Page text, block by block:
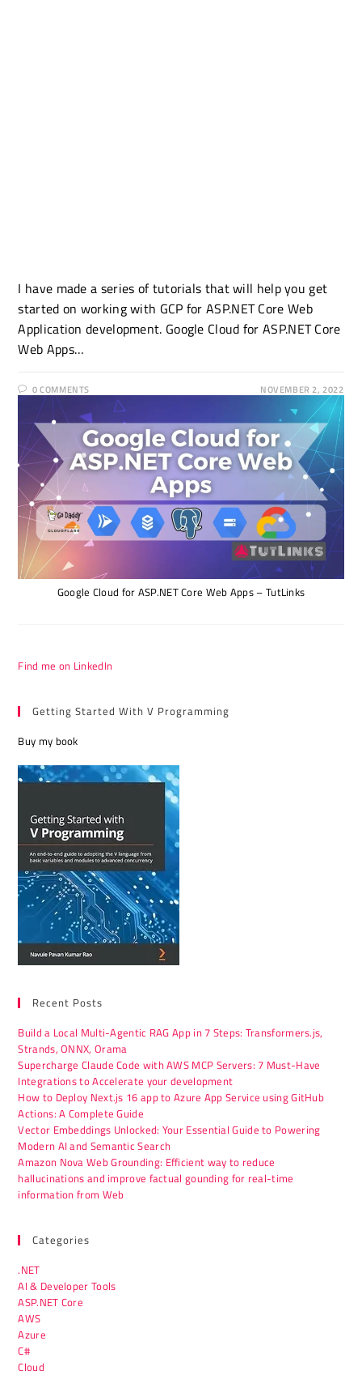
I have made a series of tutorials that will help you get
started on working with GCP for ASP.NET Core Web
Application development. Google Cloud for ASP.NET Core
Web Apps…
0 COMMENTS NOVEMBER 2, 2022
Google Cloud for ASP.NET Core Web Apps – TutLinks
Find me on LinkedIn
Getting Started With V Programming
Buy my book
Recent Posts
Build a Local Multi-Agentic RAG App in 7 Steps: Transformers.js,
Strands, ONNX, Orama
Supercharge Claude Code with AWS MCP Servers: 7 Must-Have
Integrations to Accelerate your development
How to Deploy Next.js 16 app to Azure App Service using GitHub
Actions: A Complete Guide
Vector Embeddings Unlocked: Your Essential Guide to Powering
Modern AI and Semantic Search
Amazon Nova Web Grounding: Efficient way to reduce
hallucinations and improve factual gounding for real-time
information from Web
Categories
.NET
AI & Developer Tools
ASP.NET Core
AWS
Azure
C#
Cloud